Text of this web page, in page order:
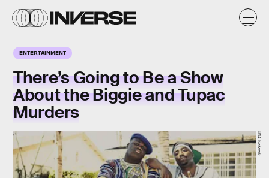
ENTERTAINMENT
There’s Going to Be a Show
About the Biggie and Tupac
Murders
USA Network